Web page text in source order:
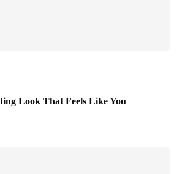
Look That Feels Like You